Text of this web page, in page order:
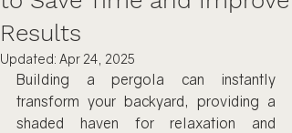
Results
Updated: Apr 24, 2025
Building a pergola can instantly
transform your backyard, providing a
shaded haven for relaxation and